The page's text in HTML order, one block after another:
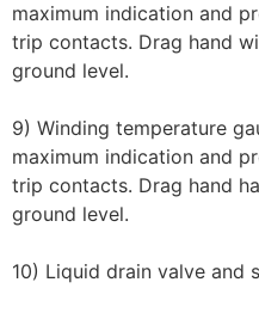
maximum indication and
trip contacts. Drag hand
ground level.
9) Winding temperature
maximum indication and
trip contacts. Drag hand
ground level.
10) Liquid drain valve and